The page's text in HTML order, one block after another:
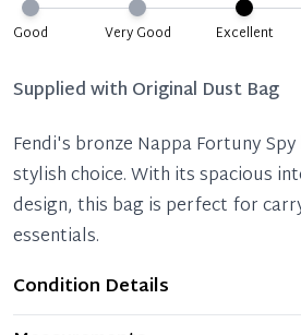
Good Very Good Excellent
Supplied with Original Dust Bag
Fendi's bronze Nappa Fortuny Spy
stylish choice. With its spacious
design, this bag is perfect for
essentials.
Condition Details
Item shows light signs of wear and